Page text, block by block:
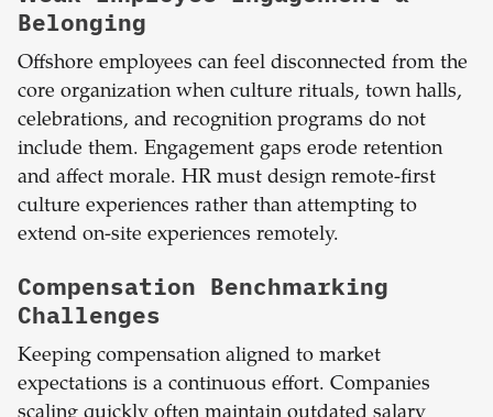
Belonging
Offshore employees can feel disconnected from the
core organization when culture rituals, town halls,
celebrations, and recognition programs do not
include them. Engagement gaps erode retention
and affect morale. HR must design remote-first
culture experiences rather than attempting to
extend on-site experiences remotely.
Compensation Benchmarking
Challenges
Keeping compensation aligned to market
expectations is a continuous effort. Companies